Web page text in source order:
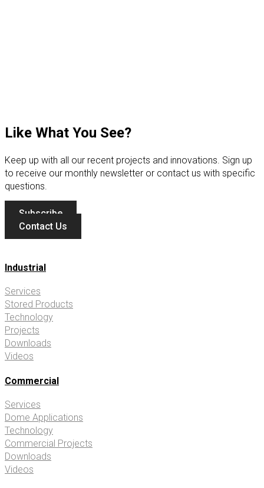
Like What You See?
Keep up with all our recent projects and innovations. Sign up
to receive our monthly newsletter or contact us with specific
questions.
Subscribe
Contact Us
Industrial
Services
Stored Products
Technology
Projects
Downloads
Videos
Commercial
Services
Dome Applications
Technology
Commercial Projects
Downloads
Videos